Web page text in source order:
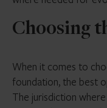
Choosing
When it comes to
foundation, the best
The jurisdiction